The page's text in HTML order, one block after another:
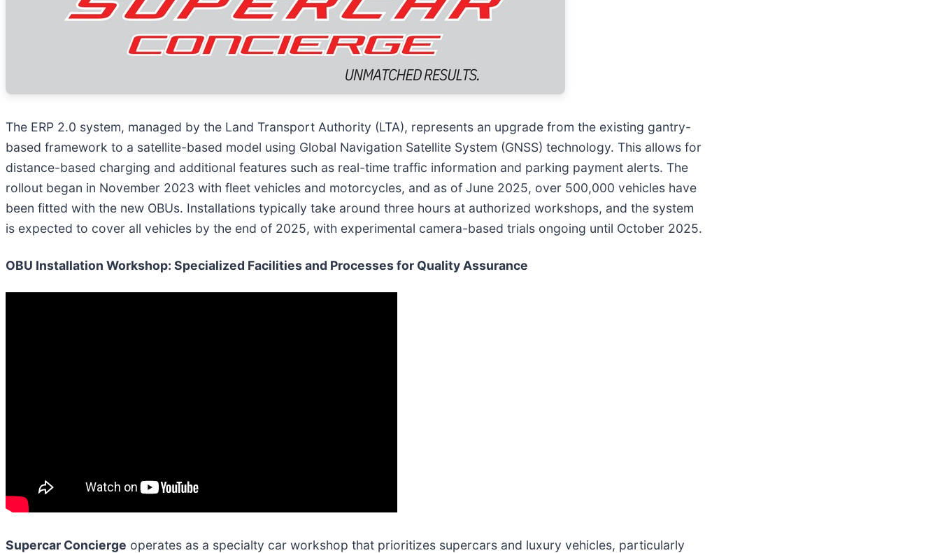
The ERP 2.0 system, managed by the Land Transport Authority (LTA), represents an upgrade from the existing gantry-
based framework to a satellite-based model using Global Navigation Satellite System (GNSS) technology. This allows for
distance-based charging and additional features such as real-time traffic information and parking payment alerts. The
rollout began in November 2023 with fleet vehicles and motorcycles, and as of June 2025, over 500,000 vehicles have
been fitted with the new OBUs. Installations typically take around three hours at authorized workshops, and the system
is expected to cover all vehicles by the end of 2025, with experimental camera-based trials ongoing until October 2025.
OBU Installation Workshop: Specialized Facilities and Processes for Quality Assurance
Supercar Concierge operates as a specialty car workshop that prioritizes supercars and luxury vehicles, particularly